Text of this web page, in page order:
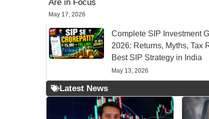
Are in Focus
May 17, 2026
Complete SIP Investment
2026: Returns, Myths, Tax
Best SIP Strategy in India
May 13, 2026
Latest News